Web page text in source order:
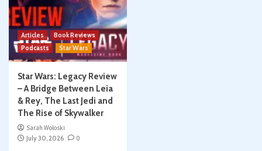
Articles
Book Reviews
Podcasts
Star Wars
Star Wars: Legacy Review
– A Bridge Between Leia
& Rey, The Last Jedi and
The Rise of Skywalker
Sarah Woloski
July 30, 2026
0